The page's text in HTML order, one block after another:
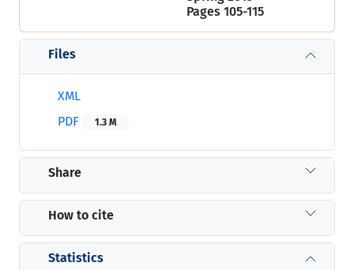
Pages 105-115
Files
XML
PDF
1.3 M
Share
How to cite
Statistics